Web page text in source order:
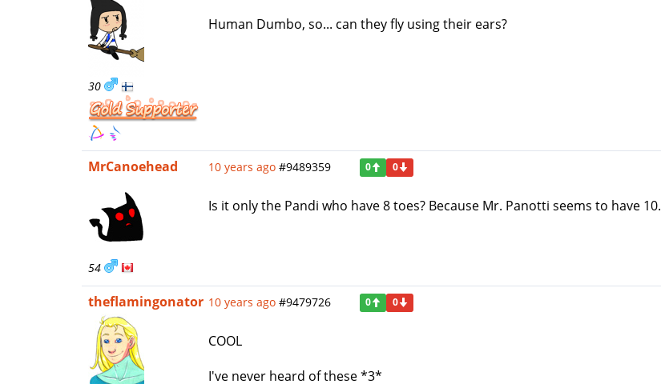
30
Human Dumbo, so... can they fly using their ears?
MrCanoehead
54
10 years ago #9489359 0 0
Is it only the Pandi who have 8 toes? Because Mr. Panotti seems to have 10.
theflamingonator 10 years ago #9479726 0 0
COOL
I've never heard of these *3*